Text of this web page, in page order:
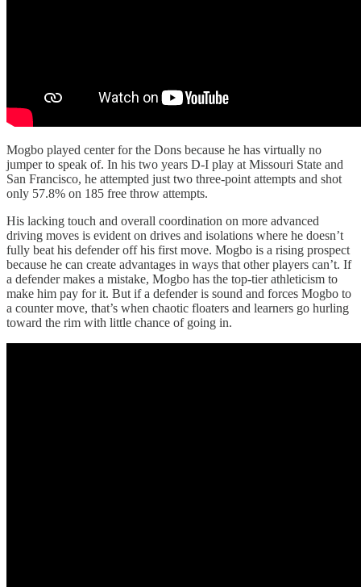
Mogbo played center for the Dons because he has virtually no
jumper to speak of. In his two years D-I play at Missouri State and
San Francisco, he attempted just two three-point attempts and shot
only 57.8% on 185 free throw attempts.
His lacking touch and overall coordination on more advanced
driving moves is evident on drives and isolations where he doesn’t
fully beat his defender off his first move. Mogbo is a rising prospect
because he can create advantages in ways that other players can’t. If
a defender makes a mistake, Mogbo has the top-tier athleticism to
make him pay for it. But if a defender is sound and forces Mogbo to
a counter move, that’s when chaotic floaters and learners go hurling
toward the rim with little chance of going in.